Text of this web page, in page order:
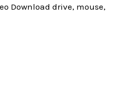
Download drive, mouse,